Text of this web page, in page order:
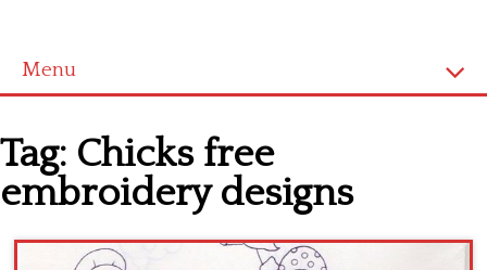
Menu
Cross stitch alphabet
Cross stitch Disney
Crochet round doily
Tag: Chicks free
embroidery designs